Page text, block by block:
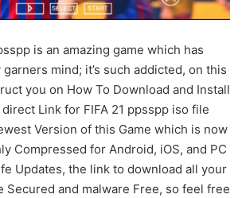
is an amazing game which has
mind; it’s such addicted, on this
you on How To Download and Install
Link for FIFA 21 ppsspp iso file
Version of this Game which is now
Compressed for Android, iOS, and PC
Updates, the link to download all your
Secured and malware Free, so feel free